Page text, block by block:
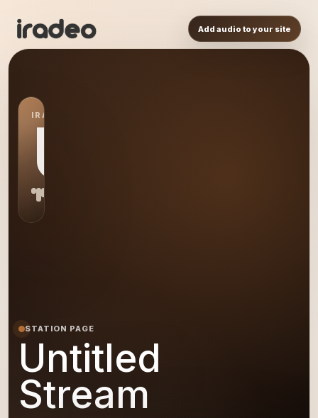
Add audio to your site
IRADEO STATION
US
STATION PAGE
Untitled
Stream